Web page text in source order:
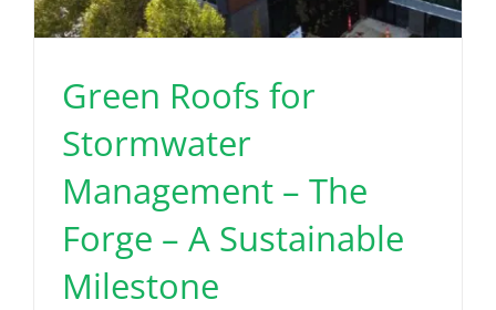
Green Roofs for
Stormwater
Management – The
Forge – A Sustainable
Milestone